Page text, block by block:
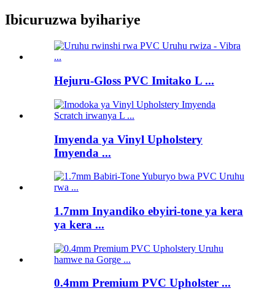
Ibicuruzwa byihariye
Hejuru-Gloss PVC Imitako L ...
Imyenda ya Vinyl Upholstery
Imyenda ...
1.7mm Inyandiko ebyiri-tone ya kera
ya kera ...
0.4mm Premium PVC Upholster ...